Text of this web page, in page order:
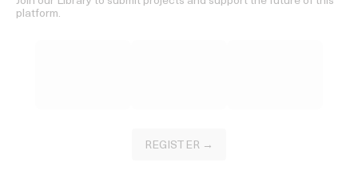
platform.
REGISTER →